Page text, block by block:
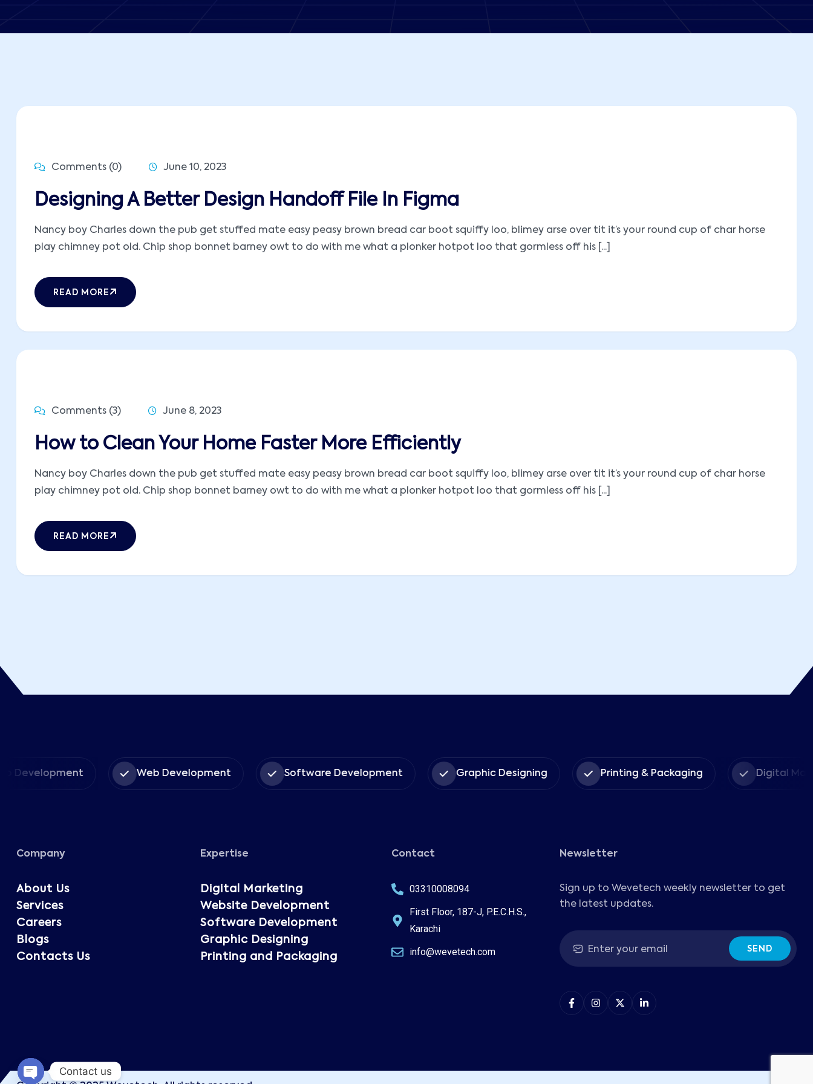
Comments (0) June 10, 2023
Designing A Better Design Handoff File In Figma
Nancy boy Charles down the pub get stuffed mate easy peasy brown bread car boot squiffy loo, blimey arse over tit it’s your round cup of char horse
play chimney pot old. Chip shop bonnet barney owt to do with me what a plonker hotpot loo that gormless off his [...]
READ MORE
Comments (3) June 8, 2023
How to Clean Your Home Faster More Efficiently
Nancy boy Charles down the pub get stuffed mate easy peasy brown bread car boot squiffy loo, blimey arse over tit it’s your round cup of char horse
play chimney pot old. Chip shop bonnet barney owt to do with me what a plonker hotpot loo that gormless off his [...]
READ MORE
Development Web Development Software Development Graphic Designing Printing & Packaging Digital
Company
About Us
Services
Careers
Blogs
Contacts Us
Expertise
Digital Marketing
Website Development
Software Development
Graphic Designing
Printing and Packaging
Contact
03310008094
First Floor, 187-J, P.E.C.H.S.,
Karachi
info@wevetech.com
Newsletter
Sign up to Wevetech weekly newsletter to get
the latest updates.
SEND
Contact us